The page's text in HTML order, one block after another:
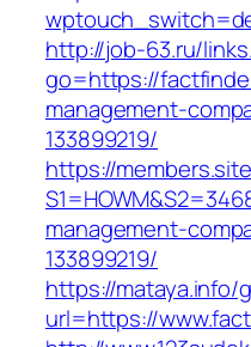
http://job-63.ru/
go=https://
management-
133899219/
https://
management-
133899219/
https://mataya.info/
url=https://